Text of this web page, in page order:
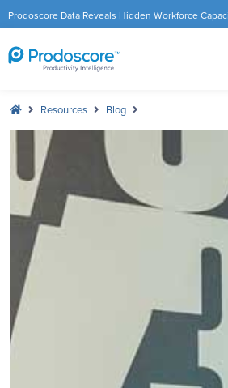
Prodoscore Data Reveals Hidden Workforce
the Modern Workplace
Resources Blog